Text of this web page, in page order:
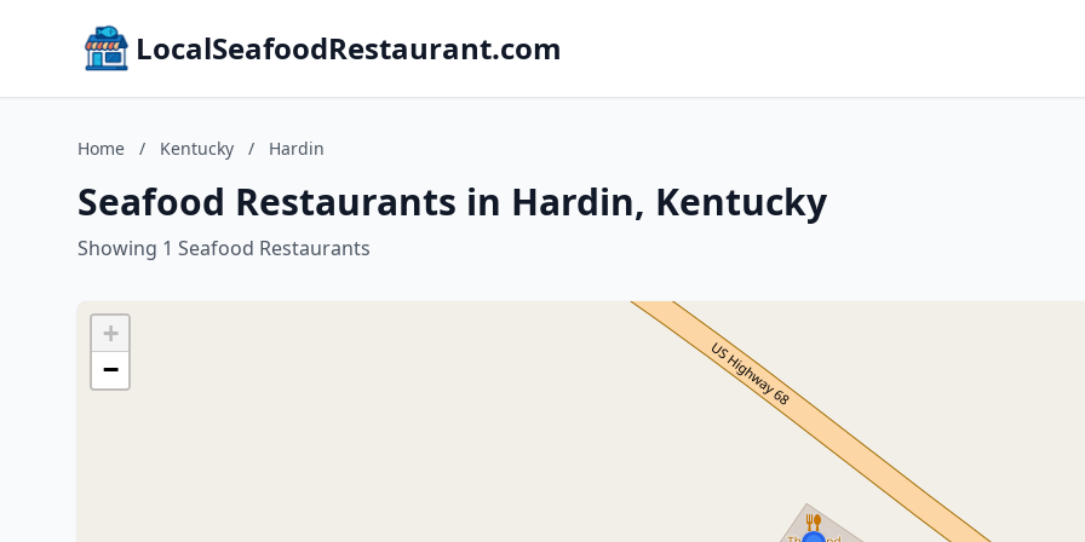
LocalSeafoodRestaurant.com
Home / Kentucky / Hardin
Seafood Restaurants in Hardin, Kentucky
Showing 1 Seafood Restaurants
+
−